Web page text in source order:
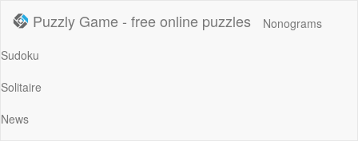
Puzzly Game - free online puzzles
Nonograms
Sudoku
Solitaire
News